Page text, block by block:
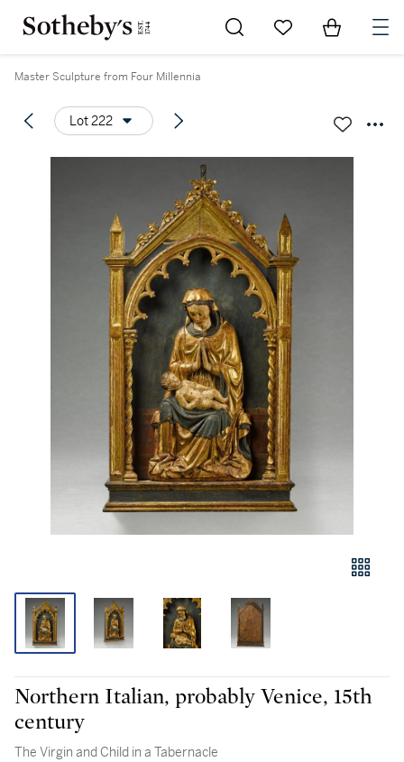
Go to My Favorites
Items in
Master Sculpture from Four Millennia
Lot 222
Northern Italian, probably Venice, 15th
century
The Virgin and Child in a Tabernacle